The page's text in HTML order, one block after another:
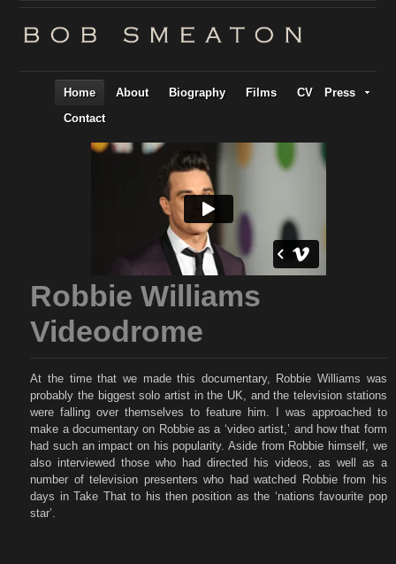
Home About Biography Films CV
Press
Contact
Robbie Williams
Videodrome
At the time that we made this documentary, Robbie Williams was
probably the biggest solo artist in the UK, and the television stations
were falling over themselves to feature him. I was approached to
make a documentary on Robbie as a ‘video artist,’ and how that form
had such an impact on his popularity. Aside from Robbie himself, we
also interviewed those who had directed his videos, as well as a
number of television presenters who had watched Robbie from his
days in Take That to his then position as the ‘nations favourite pop
star’.